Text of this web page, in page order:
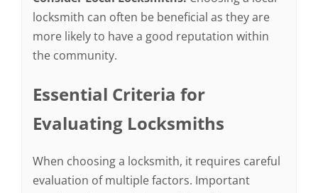
locksmith can often be beneficial as they are
more likely to have a good reputation within
the community.
Essential Criteria for
Evaluating Locksmiths
When choosing a locksmith, it requires careful
evaluation of multiple factors. Important